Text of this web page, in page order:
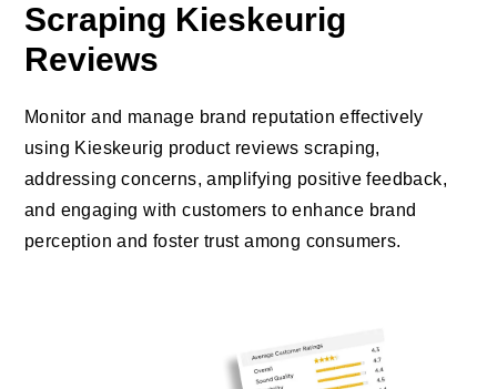
Scraping Kieskeurig
Reviews
Monitor and manage brand reputation effectively
using Kieskeurig product reviews scraping,
addressing concerns, amplifying positive feedback,
and engaging with customers to enhance brand
perception and foster trust among consumers.